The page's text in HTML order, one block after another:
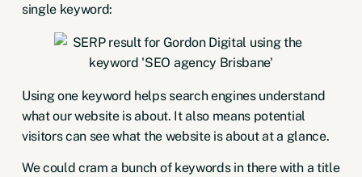
single keyword:
Using one keyword helps search engines understand
what our website is about. It also means potential
visitors can see what the website is about at a glance.
We could cram a bunch of keywords in there with a title